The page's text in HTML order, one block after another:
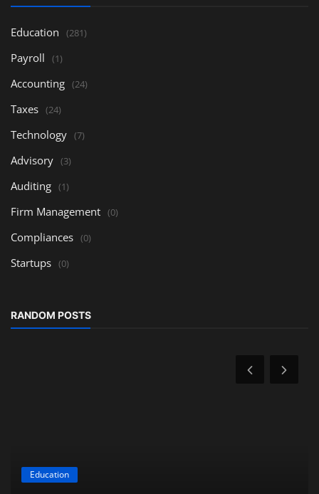
Education (281)
Payroll (1)
Accounting (24)
Taxes (24)
Technology (7)
Advisory (3)
Auditing (1)
Firm Management (0)
Compliances (0)
Startups (0)
RANDOM POSTS
Education